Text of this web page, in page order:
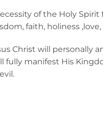
of the Holy
faith, holiness
Christ will personally
fully manifest His